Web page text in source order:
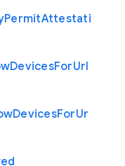
PermitAttestati
DevicesForUrl
DevicesForUr